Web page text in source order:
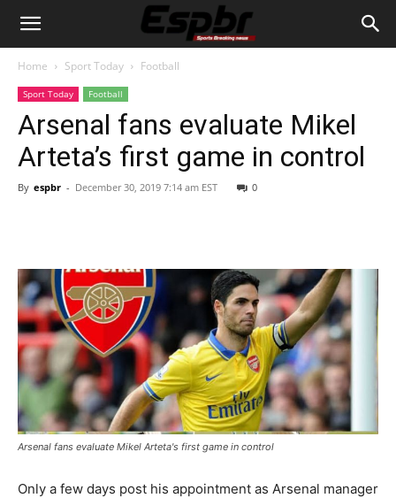
Home Sport Today Football
Sport Today Football
Arsenal fans evaluate Mikel
Arteta’s first game in control
By espbr - December 30, 2019 7:14 am EST 0
Arsenal fans evaluate Mikel Arteta's first game in control
Only a few days post his appointment as Arsenal manager